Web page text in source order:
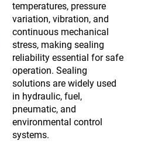
temperatures, pressure
variation, vibration, and
continuous mechanical
stress, making sealing
reliability essential for safe
operation. Sealing
solutions are widely used
in hydraulic, fuel,
pneumatic, and
environmental control
systems.